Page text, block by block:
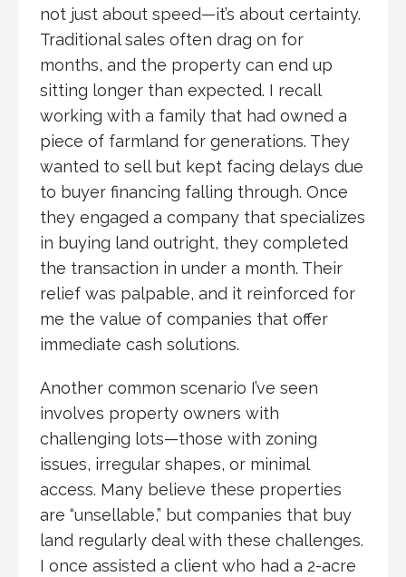
not just about speed—it’s about certainty.
Traditional sales often drag on for
months, and the property can end up
sitting longer than expected. I recall
working with a family that had owned a
piece of farmland for generations. They
wanted to sell but kept facing delays due
to buyer financing falling through. Once
they engaged a company that specializes
in buying land outright, they completed
the transaction in under a month. Their
relief was palpable, and it reinforced for
me the value of companies that offer
immediate cash solutions.
Another common scenario I’ve seen
involves property owners with
challenging lots—those with zoning
issues, irregular shapes, or minimal
access. Many believe these properties
are “unsellable,” but companies that buy
land regularly deal with these challenges.
I once assisted a client who had a 2-acre